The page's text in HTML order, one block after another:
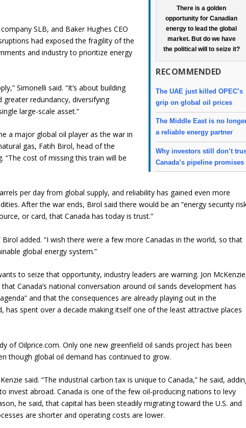
There is a golden
opportunity for Canadian
energy to lead the global
market. But do we have
the political will to seize it?
RECOMMENDED
The UAE just killed OPEC’s
grip on global oil prices
The Middle East is no
a reliable energy partner
Why investors still don’t
Canada’s pipeline promises
SLB, and Baker Hughes CEO
had exposed the fragility of the
and industry to prioritize energy
Simonelli said. “It’s about building
redundancy, diversifying
large-scale asset.”
a major global oil player as the war in
gas, Fatih Birol, head of the
“The cost of missing this train will be
per day from global supply, and reliability has gained even more
After the war ends, Birol said there would be an “energy security
or card, that Canada has today is trust.”
Birol added. “I wish there were a few more Canadas in the world, so that
global energy system.”
to seize that opportunity, industry leaders are warning. Jon
Canada’s national conversation around oil sands development has
and that the consequences are already playing out in the
has spent over a decade making itself one of the least attractive places
of Oilprice.com. Only one new greenfield oil sands project has been
though global oil demand has continued to grow.
said. “The industrial carbon tax is unique to Canada,” he said,
invest abroad. Canada is one of the few oil-producing nations to levy
he said, that capital has been steadily migrating toward the U.S. and
are shorter and operating costs are lower.